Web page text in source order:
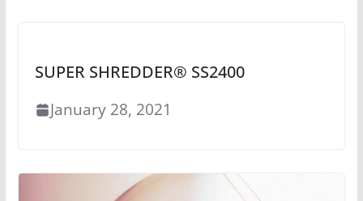
SUPER SHREDDER® SS2400
January 28, 2021